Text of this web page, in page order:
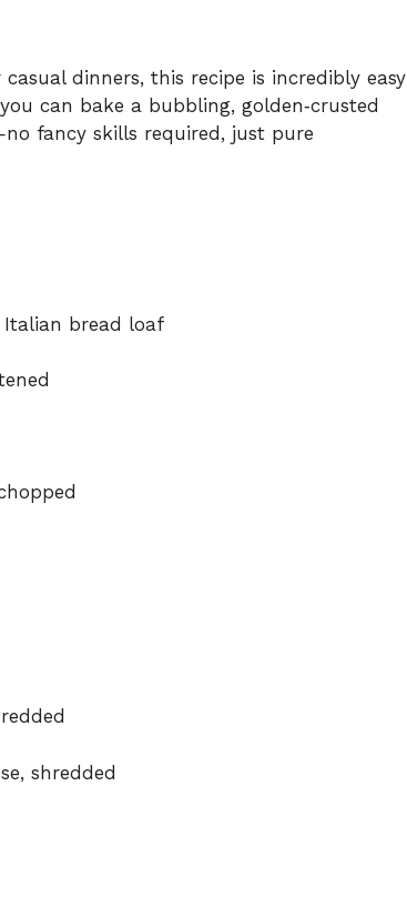
dinners, this recipe is incredibly easy
can bake a bubbling, golden‑crusted
fancy skills required, just pure
bread loaf
shredded